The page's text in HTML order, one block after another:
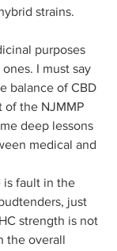
strains.
purposes
I must say
balance of CBD
of the NJMMP
deep lessons
medical and
is fault in the
just
strength is not
the overall